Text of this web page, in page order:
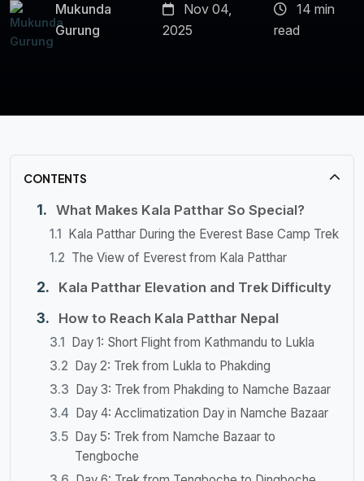
Mukunda
Gurung
Nov 04,
2025
14 min
read
CONTENTS
What Makes Kala Patthar So Special?
Kala Patthar During the Everest Base Camp Trek
The View of Everest from Kala Patthar
Kala Patthar Elevation and Trek Difficulty
How to Reach Kala Patthar Nepal
Day 1: Short Flight from Kathmandu to Lukla
Day 2: Trek from Lukla to Phakding
Day 3: Trek from Phakding to Namche Bazaar
Day 4: Acclimatization Day in Namche Bazaar
Day 5: Trek from Namche Bazaar to
Tengboche